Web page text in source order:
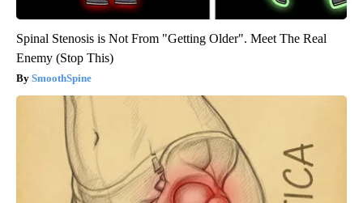
Spinal Stenosis is Not From "Getting Older". Meet The Real
Enemy (Stop This)
SmoothSpine